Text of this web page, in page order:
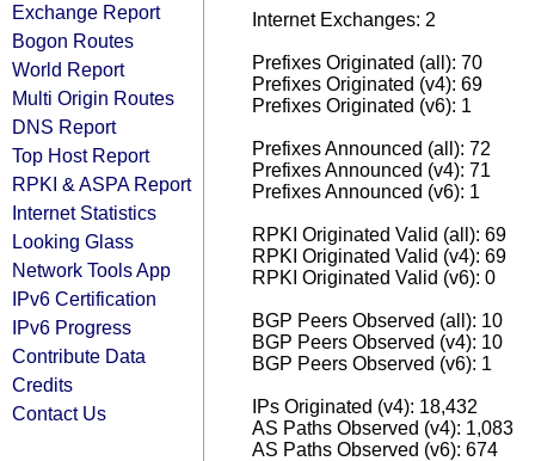
Exchange Report
Bogon Routes
World Report
Multi Origin Routes
DNS Report
Top Host Report
RPKI & ASPA Report
Internet Statistics
Looking Glass
Network Tools App
IPv6 Certification
IPv6 Progress
Contribute Data
Credits
Contact Us
Internet Exchanges: 2
Prefixes Originated (all): 70
Prefixes Originated (v4): 69
Prefixes Originated (v6): 1
Prefixes Announced (all): 72
Prefixes Announced (v4): 71
Prefixes Announced (v6): 1
RPKI Originated Valid (all): 69
RPKI Originated Valid (v4): 69
RPKI Originated Valid (v6): 0
BGP Peers Observed (all): 10
BGP Peers Observed (v4): 10
BGP Peers Observed (v6): 1
IPs Originated (v4): 18,432
AS Paths Observed (v4): 1,083
AS Paths Observed (v6): 674